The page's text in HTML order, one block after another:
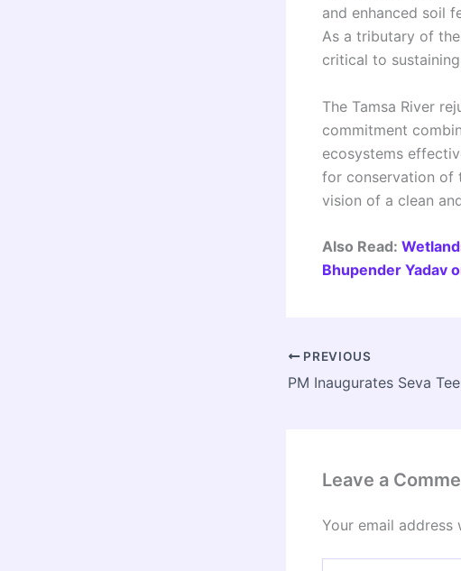
and enhanced soil
As a tributary of
critical to
The Tamsa River
commitment
ecosystems
for conservation of
vision of a clean
Also Read:
Bhupender Yadav
PREVIOUS
Leave a
Your email address